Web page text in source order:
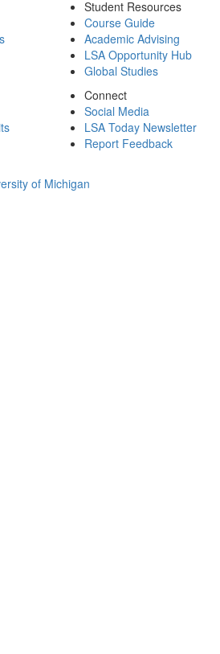
Student Resources
Course Guide
Academic Advising
LSA Opportunity Hub
Global Studies
Connect
Social Media
LSA Today Newsletter
Report Feedback
of Michigan